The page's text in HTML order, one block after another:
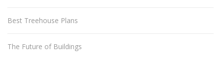
Best Treehouse Plans
The Future of Buildings